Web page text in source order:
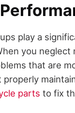
play a
you
that are
parts to fix